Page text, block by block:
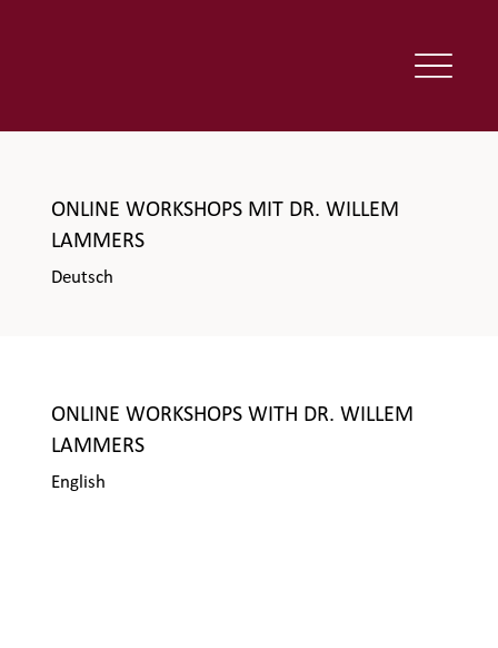
ONLINE WORKSHOPS MIT DR. WILLEM
LAMMERS
Deutsch
ONLINE WORKSHOPS WITH DR. WILLEM
LAMMERS
English